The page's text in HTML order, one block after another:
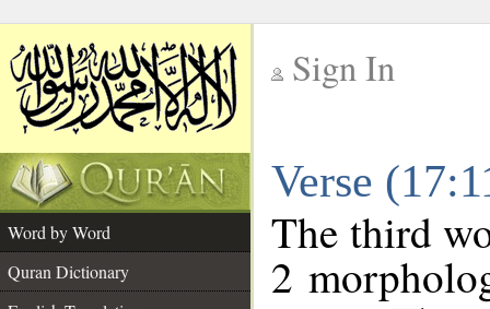
Sign In
Verse
Word by Word
Quran Dictionary
The third
2